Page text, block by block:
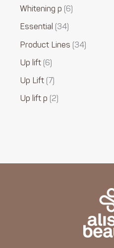
Whitening p 6
Essential 34
Product Lines 34
Up lift 6
Up Lift 7
Up lift p 2